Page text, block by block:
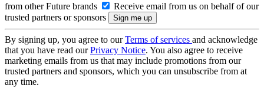
from other Future brands
Receive email from us on behalf of our
trusted partners or sponsors
By signing up, you agree to ourTerms of services and acknowledge
that you have read ourPrivacy Notice. You also agree to receive
marketing emails from us that may include promotions from our
trusted partners and sponsors, which you can unsubscribe from at
any time.